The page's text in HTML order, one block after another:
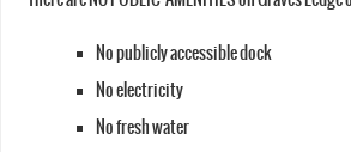
No publicly accessible dock
No electricity
No fresh water